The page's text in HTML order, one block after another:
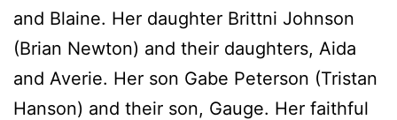
and Blaine. Her daughter Brittni Johnson
(Brian Newton) and their daughters, Aida
and Averie. Her son Gabe Peterson (Tristan
Hanson) and their son, Gauge. Her faithful